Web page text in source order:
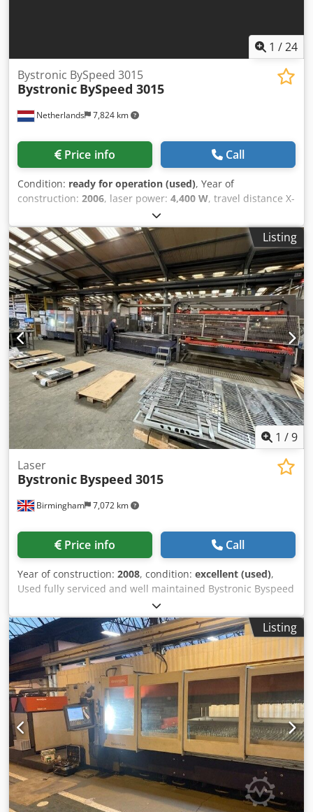
1 /24
Netherlands 7,824 km
Bystronic BySpeed 3015
Bystronic BySpeed 3015
Price info Call
Condition: ready for operation (used), Year of
construction: 2006, laser power: 4,400 W, travel distance X-
, travel distance Y-axis:
of axes:3, This 3-axis Bystronic BySpeed 3015 was
manufactured in 2006. It features a powerful 4.4 kW CO2
resonator and can accommodate a maximum sheet size of
3000 x 1500 mm. The machine includes 20 pallet positions
for efficient operation. If you are looking to get high-quality
laser cutting capabilities, consider the Bystronic BySpeed
3015 CO2 laser cutting machine we have for sale. Contact
us for further details. • Resonator: 4.4 kW CO2 Dodpfx
Akezl D N Djljck • Max. sheet size: 3000 x 1500 Additional
equipment • ByCell • 20 pallet positions
Listing
1 /9
Birmingham 7,072 km
Laser
Bystronic Byspeed 3015
Price info Call
Year of construction: 2008, condition: excellent (used),
Used fully serviced and well maintained Bystronic Byspeed
3015 cnc laser cutting machine for sale Byspeed 3015
5.2kw – serviced every 6months with Bystronic under
service contract Installed new/year: 2008 Manufacturer:
Bystronic Dcjdjp Eb R Uopfx Akljk Model: Byspeed 3015
Sheet size: 3metre x 1.5metre / 3000mm x 1500mm Laser
power: 5.2kw / 5200 watt Automation with Bytrans 3015 for
“lights out production” automatic sheet load and unloader
Year: 2008 Condition: good working condition Most recent
information: Full refurbishment on the resonator 18
months ago carried out by Bystronic uk, which consists of:
New turbo 2016 / turbine and glassware New vacuum
pump fitted (2022) Delivery, installation and training
available
Listing